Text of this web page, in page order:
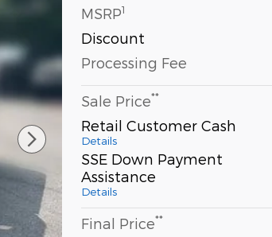
MSRP1
Discount
Processing Fee
Sale Price**
Retail Customer Cash
Details
SSE Down Payment
Assistance
Details
Final Price**